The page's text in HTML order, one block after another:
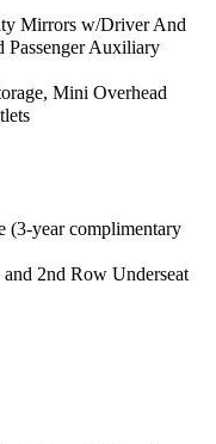
Mirrors w/Driver And
Passenger Auxiliary
Mini Overhead
(3-year complimentary
2nd Row Underseat